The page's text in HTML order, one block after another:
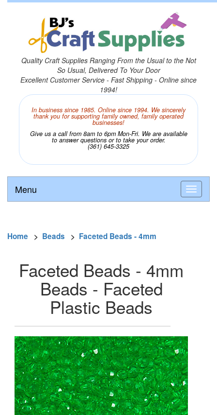
Quality Craft Supplies Ranging From the Usual to the Not
So Usual, Delivered To Your Door
Excellent Customer Service - Fast Shipping - Online since
1994!
In business since 1985. Online since 1994. We sincerely
thank you for supporting family owned, family operated
businesses!
Give us a call from 8am to 6pm Mon-Fri. We are available
to answer questions or to take your order.
(361) 645-3325
Menu
Home > Beads > Faceted Beads - 4mm
Faceted Beads - 4mm
Beads - Faceted
Plastic Beads